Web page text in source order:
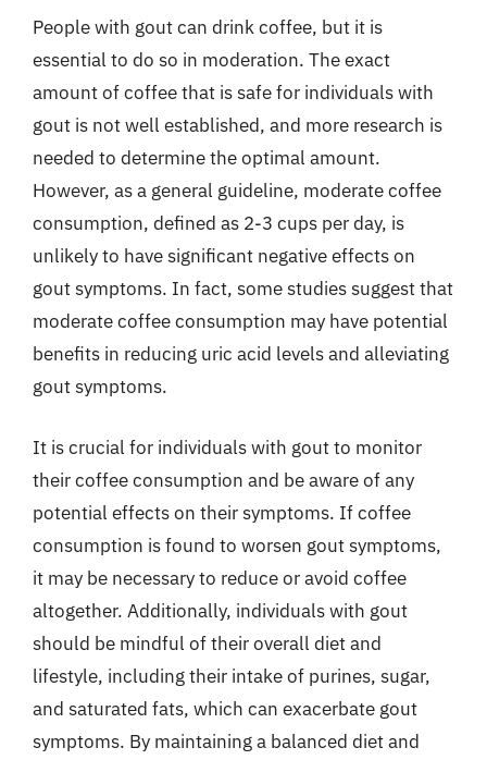
People with gout can drink coffee, but it is
essential to do so in moderation. The exact
amount of coffee that is safe for individuals with
gout is not well established, and more research is
needed to determine the optimal amount.
However, as a general guideline, moderate coffee
consumption, defined as 2-3 cups per day, is
unlikely to have significant negative effects on
gout symptoms. In fact, some studies suggest that
moderate coffee consumption may have potential
benefits in reducing uric acid levels and alleviating
gout symptoms.
It is crucial for individuals with gout to monitor
their coffee consumption and be aware of any
potential effects on their symptoms. If coffee
consumption is found to worsen gout symptoms,
it may be necessary to reduce or avoid coffee
altogether. Additionally, individuals with gout
should be mindful of their overall diet and
lifestyle, including their intake of purines, sugar,
and saturated fats, which can exacerbate gout
symptoms. By maintaining a balanced diet and